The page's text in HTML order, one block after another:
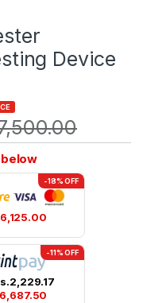
Device
-18% OFF
6,125.00
-11% OFF
2,229.17
6,687.50